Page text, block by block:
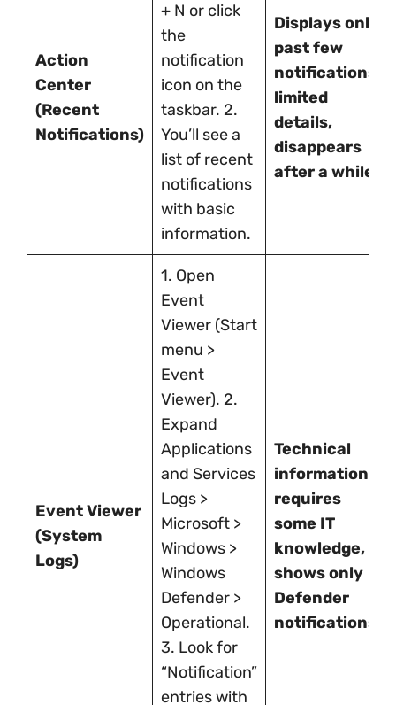
Action
Center
(Recent
Notifications)
+ N or click
the
notification
icon on the
taskbar. 2.
You’ll see a
list of recent
notifications
with basic
information.
Displays only
past few
notifications,
limited
details,
disappears
after a while.
Event Viewer
(System
Logs)
1. Open
Event
Viewer (Start
menu >
Event
Viewer). 2.
Expand
Applications
and Services
Logs >
Microsoft >
Windows >
Windows
Defender >
Operational.
3. Look for
“Notification”
entries with
Technical
information,
requires
some IT
knowledge,
shows only
Defender
notifications.